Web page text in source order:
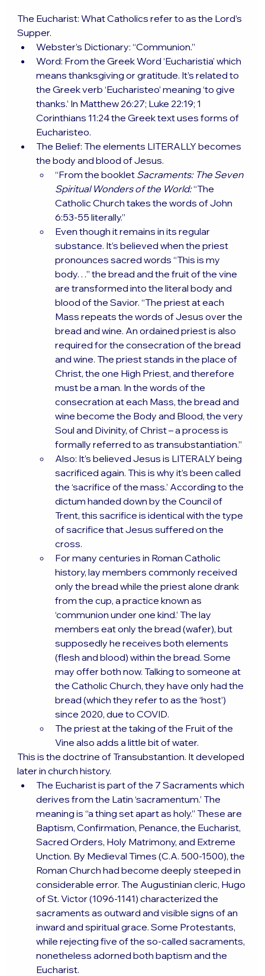
The Eucharist: What Catholics refer to as the Lord’s
Supper.
Webster’s Dictionary: “Communion.”
Word: From the Greek Word ‘Eucharistia’ which
means thanksgiving or gratitude. It’s related to
the Greek verb ‘Eucharisteo’ meaning ‘to give
thanks.’ In Matthew 26:27; Luke 22:19; 1
Corinthians 11:24 the Greek text uses forms of
Eucharisteo.
The Belief: The elements LITERALLY becomes
the body and blood of Jesus.
“From the booklet Sacraments: The Seven
Spiritual Wonders of the World: “The
Catholic Church takes the words of John
6:53-55 literally.”
Even though it remains in its regular
substance. It’s believed when the priest
pronounces sacred words “This is my
body…” the bread and the fruit of the vine
are transformed into the literal body and
blood of the Savior. “The priest at each
Mass repeats the words of Jesus over the
bread and wine. An ordained priest is also
required for the consecration of the bread
and wine. The priest stands in the place of
Christ, the one High Priest, and therefore
must be a man. In the words of the
consecration at each Mass, the bread and
wine become the Body and Blood, the very
Soul and Divinity, of Christ – a process is
formally referred to as transubstantiation.”
Also: It’s believed Jesus is LITERALY being
sacrificed again. This is why it’s been called
the ‘sacrifice of the mass.’ According to the
dictum handed down by the Council of
Trent, this sacrifice is identical with the type
of sacrifice that Jesus suffered on the
cross.
For many centuries in Roman Catholic
history, lay members commonly received
only the bread while the priest alone drank
from the cup, a practice known as
‘communion under one kind.’ The lay
members eat only the bread (wafer), but
supposedly he receives both elements
(flesh and blood) within the bread. Some
may offer both now. Talking to someone at
the Catholic Church, they have only had the
bread (which they refer to as the ‘host’)
since 2020, due to COVID.
The priest at the taking of the Fruit of the
Vine also adds a little bit of water.
This is the doctrine of Transubstantion. It developed
later in church history.
The Eucharist is part of the 7 Sacraments which
derives from the Latin ‘sacramentum.’ The
meaning is “a thing set apart as holy.” These are
Baptism, Confirmation, Penance, the Eucharist,
Sacred Orders, Holy Matrimony, and Extreme
Unction. By Medieval Times (C.A. 500-1500), the
Roman Church had become deeply steeped in
considerable error. The Augustinian cleric, Hugo
of St. Victor (1096-1141) characterized the
sacraments as outward and visible signs of an
inward and spiritual grace. Some Protestants,
while rejecting five of the so-called sacraments,
nonetheless adorned both baptism and the
Eucharist.